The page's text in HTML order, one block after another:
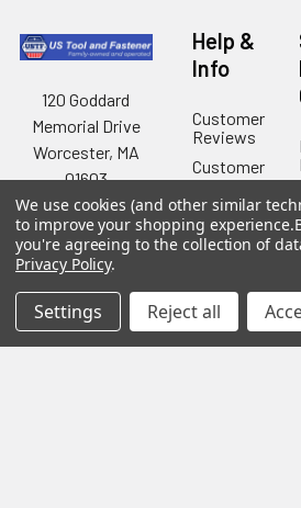
120 Goddard
Memorial Drive
Worcester, MA
01603
Call us at 877-
777-4717
Help &
Info
Customer
Reviews
Customer
Service
Blog
Financing
&
Returns
We use cookies (and other similar
to improve your shopping experience.
you're agreeing to the collection of
Privacy Policy.
Settings Reject all